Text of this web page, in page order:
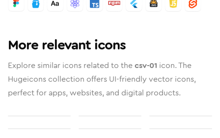
More relevant icons
Explore similar icons related to thecsv-01 icon. The
Hugeicons collection offers UI-friendly vector icons,
perfect for apps, websites, and digital products.